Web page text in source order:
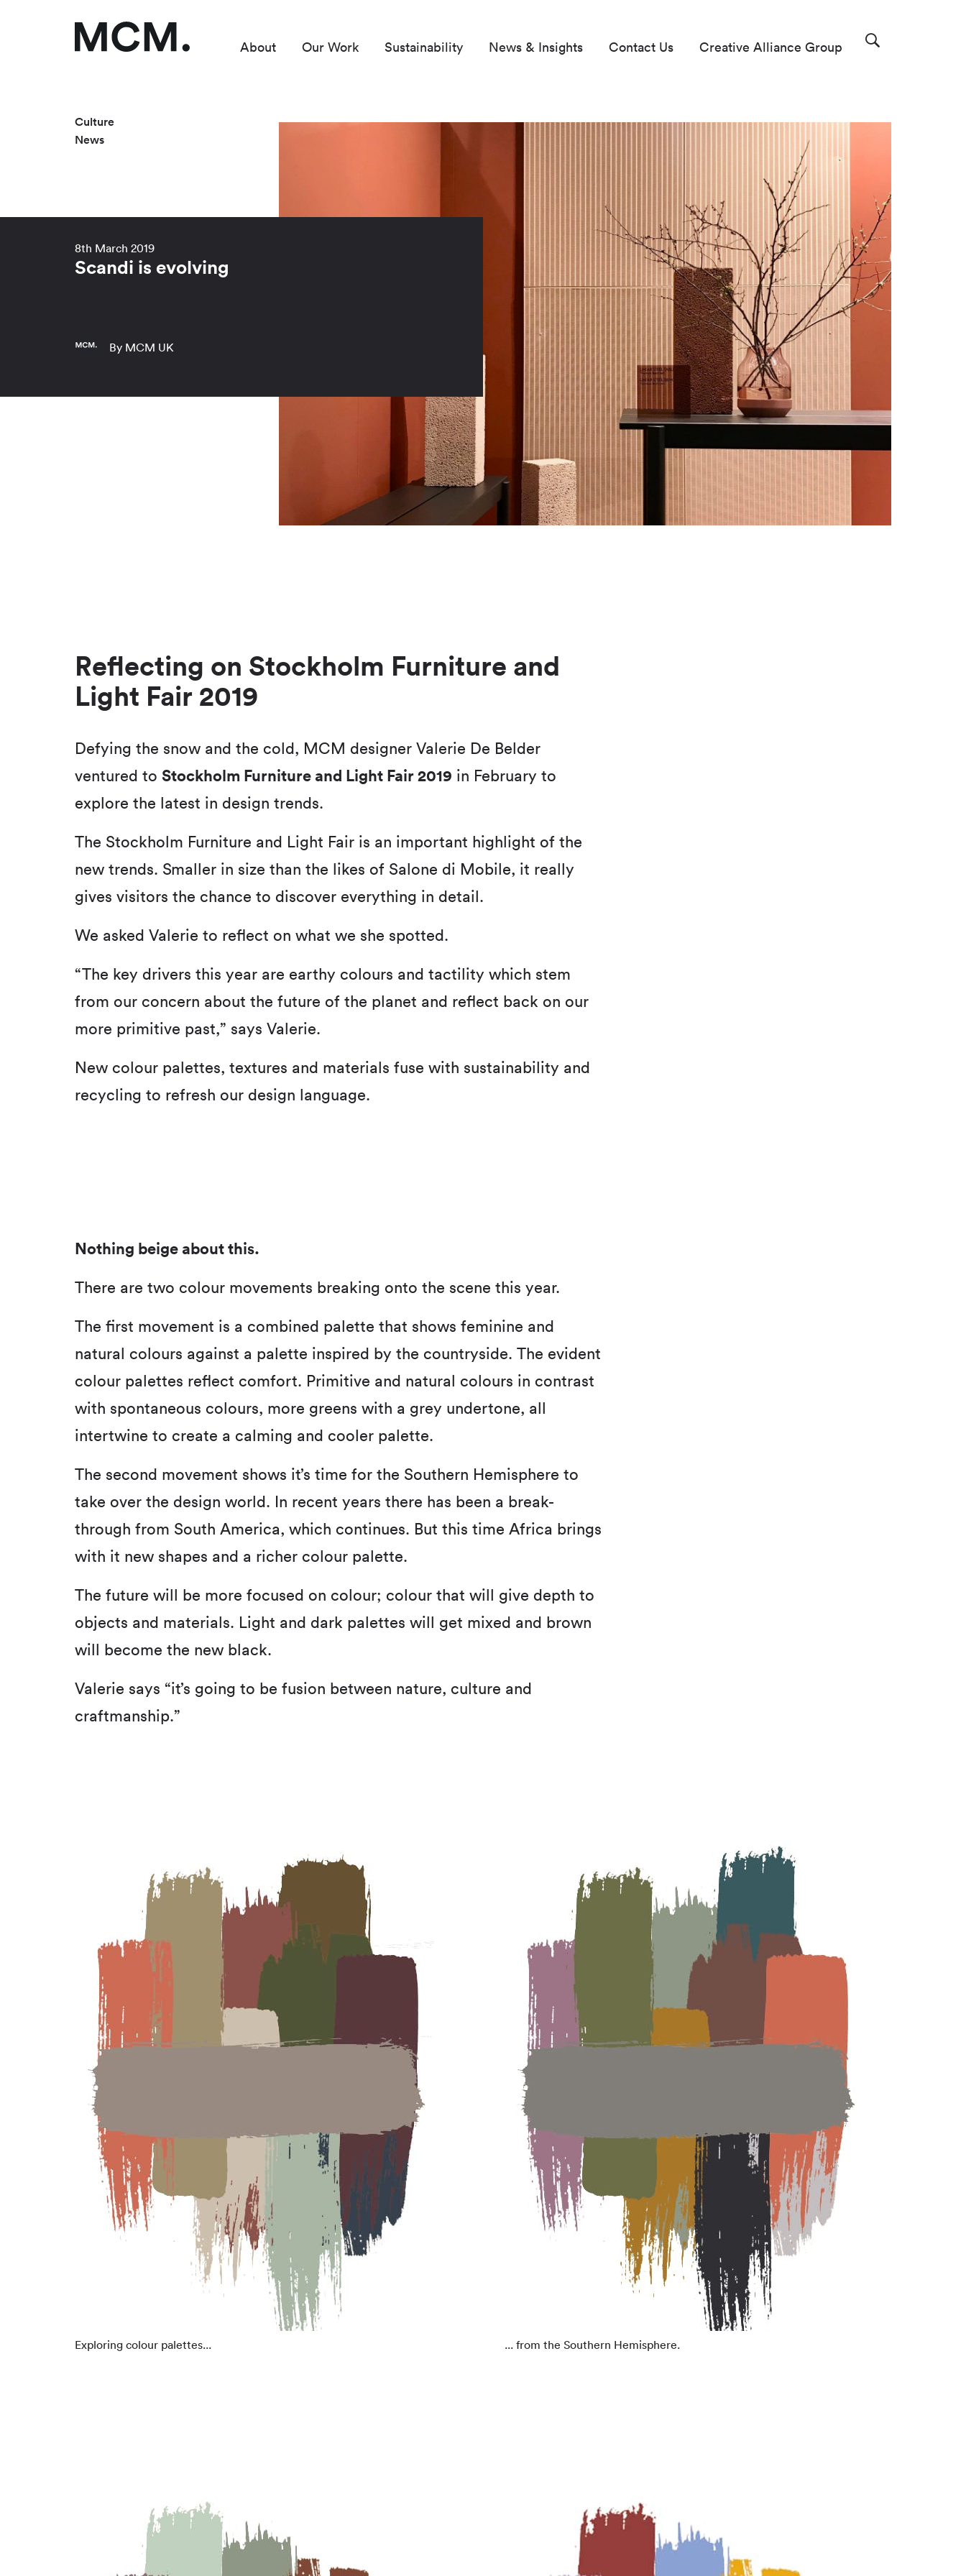
About Our Work Sustainability News & Insights Contact Us Creative Alliance Group
Culture
News
8th March 2019
Scandi is evolving
By MCM UK
Reflecting on Stockholm Furniture and
Light Fair 2019
Defying the snow and the cold, MCM designer Valerie De Belder
ventured to Stockholm Furniture and Light Fair 2019 in February to
explore the latest in design trends.
The Stockholm Furniture and Light Fair is an important highlight of the
new trends. Smaller in size than the likes of Salone di Mobile, it really
gives visitors the chance to discover everything in detail.
We asked Valerie to reflect on what we she spotted.
“The key drivers this year are earthy colours and tactility which stem
from our concern about the future of the planet and reflect back on our
more primitive past,” says Valerie.
New colour palettes, textures and materials fuse with sustainability and
recycling to refresh our design language.
Nothing beige about this.
There are two colour movements breaking onto the scene this year.
The first movement is a combined palette that shows feminine and
natural colours against a palette inspired by the countryside. The evident
colour palettes reflect comfort. Primitive and natural colours in contrast
with spontaneous colours, more greens with a grey undertone, all
intertwine to create a calming and cooler palette.
The second movement shows it’s time for the Southern Hemisphere to
take over the design world. In recent years there has been a break-
through from South America, which continues. But this time Africa brings
with it new shapes and a richer colour palette.
The future will be more focused on colour; colour that will give depth to
objects and materials. Light and dark palettes will get mixed and brown
will become the new black.
Valerie says “it’s going to be fusion between nature, culture and
craftmanship.”
Exploring colour palettes... ... from the Southern Hemisphere.